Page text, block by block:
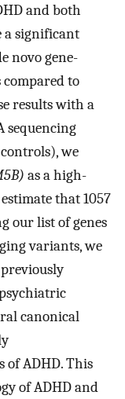
and both
a significant
novo gene-
compared to
results with a
sequencing
we
as a high-
that 1057
our list of genes
variants, we
canonical
ADHD. This
of ADHD and